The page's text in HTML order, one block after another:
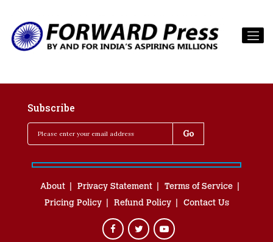
Subscribe
About Privacy Statement
Terms of Service
Pricing Policy
Refund Policy Contact Us